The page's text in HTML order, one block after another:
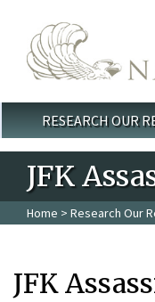
Main menu
RESEARCH OUR
JFK
Home > Research Our
JFK